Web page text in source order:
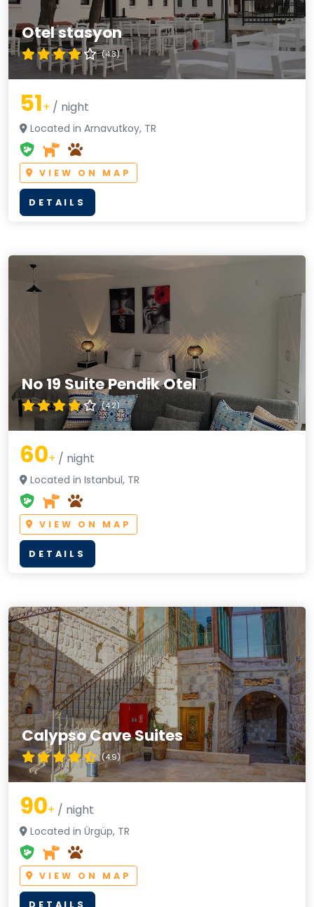
Otel stasyon
(4.3)
51+ / night
Located in Arnavutkoy, TR
VIEW ON MAP
DETAILS
No 19 Suite Pendik Otel
(4.2)
60+ / night
Located in Istanbul, TR
VIEW ON MAP
DETAILS
Calypso Cave Suites
(4.9)
90+ / night
Located in Ürgüp, TR
VIEW ON MAP